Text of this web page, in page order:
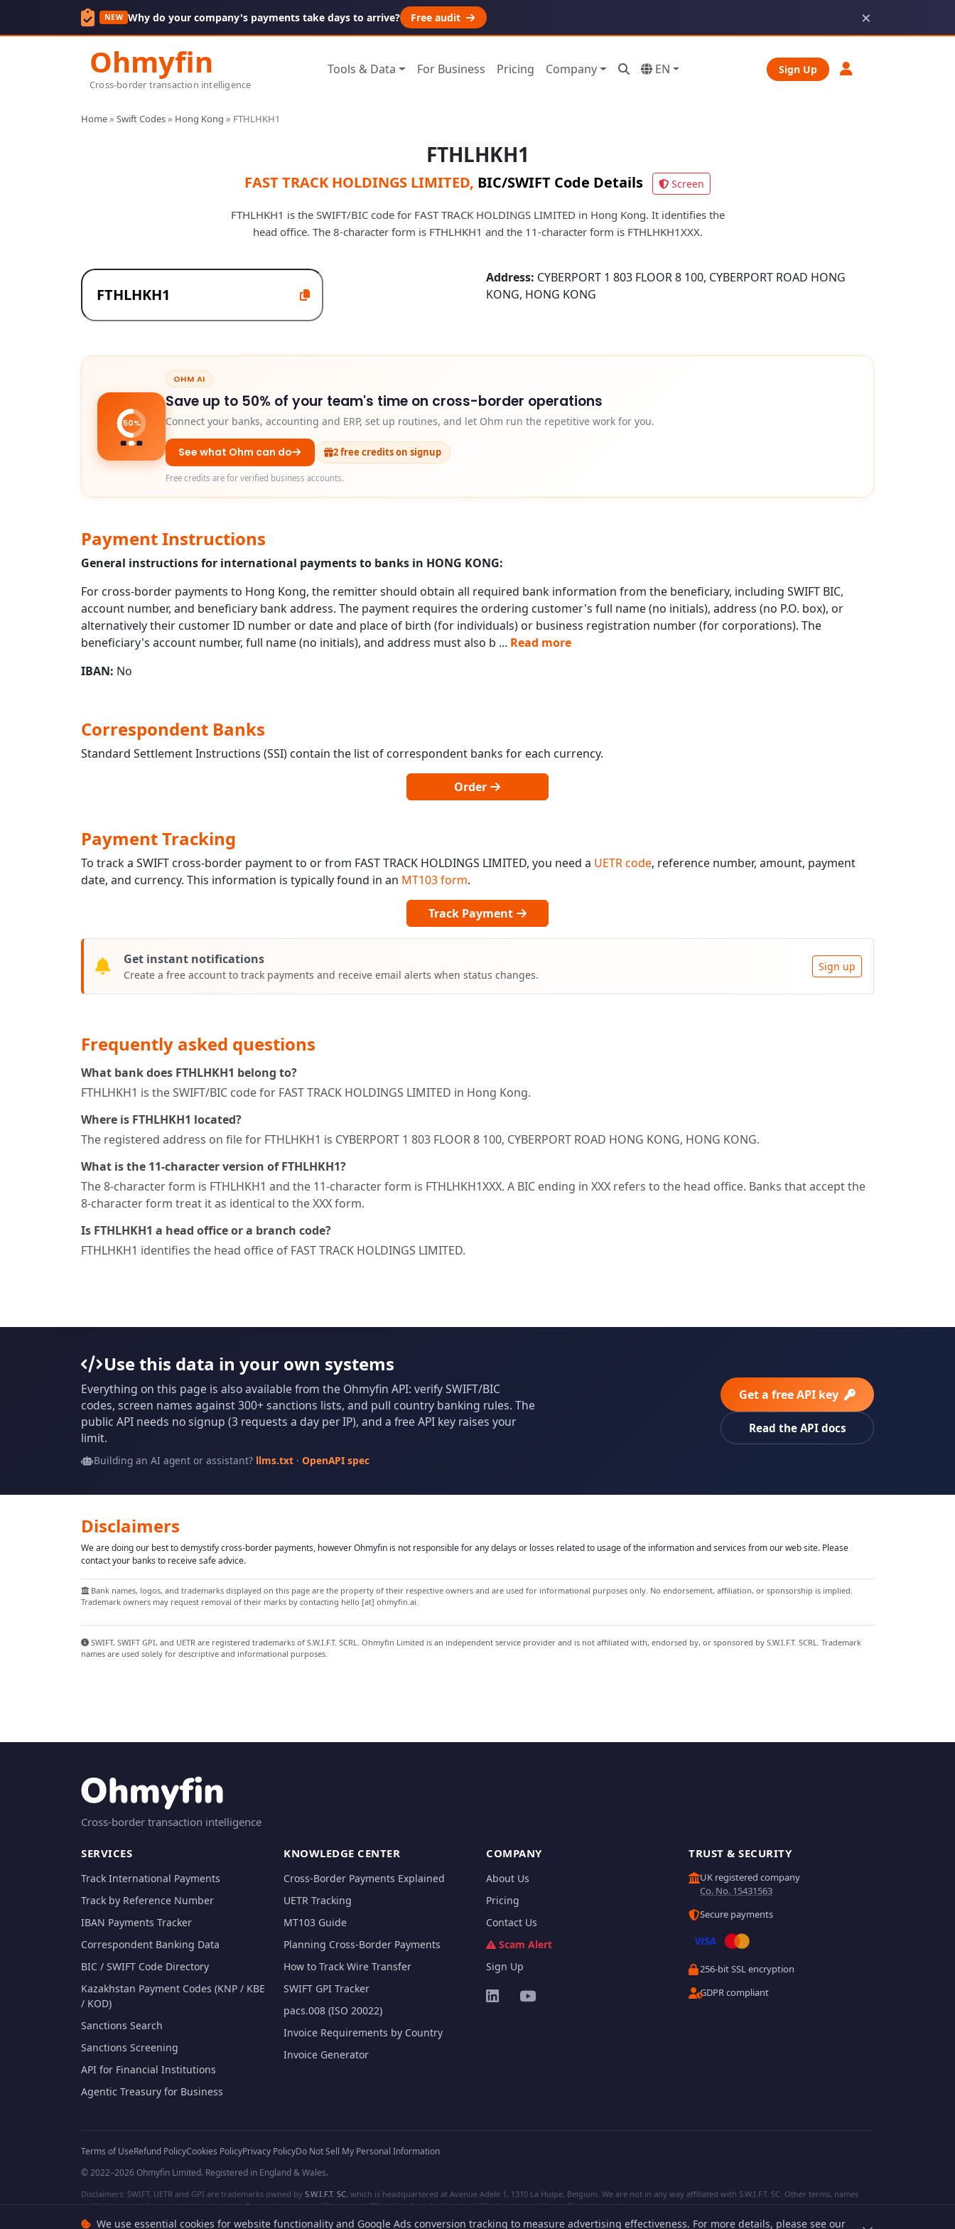
NEW Why do your company's payments take days to arrive? Free audit ×
We use essential cookies for website functionality and Google Ads conversion tracking to measure advertising effectiveness. For more details, please see our
Ohmyfin
Cross-border transaction intelligence
Tools & Data For Business Pricing Company EN Sign Up
Home» Swift Codes» Hong Kong » FTHLHKH1
FTHLHKH1
FAST TRACK HOLDINGS LIMITED, BIC/SWIFT Code Details Screen
FTHLHKH1 is the SWIFT/BIC code for FAST TRACK HOLDINGS LIMITED in Hong Kong. It identifies the
head office. The 8-character form is FTHLHKH1 and the 11-character form is FTHLHKH1XXX.
Address: CYBERPORT 1 803 FLOOR 8 100, CYBERPORT ROAD HONG
KONG, HONG KONG
50%
OHM AI
Save up to 50% of your team's time on cross-border operations
Connect your banks, accounting and ERP, set up routines, and let Ohm run the repetitive work for you.
See what Ohm can do 2 free credits on signup
Free credits are for verified business accounts.
Payment Instructions
General instructions for international payments to banks in HONG KONG:
For cross-border payments to Hong Kong, the remitter should obtain all required bank information from the beneficiary, including SWIFT BIC,
account number, and beneficiary bank address. The payment requires the ordering customer's full name (no initials), address (no P.O. box), or
alternatively their customer ID number or date and place of birth (for individuals) or business registration number (for corporations). The
beneficiary's account number, full name (no initials), and address must also b ... Read more
IBAN: No
Correspondent Banks
Standard Settlement Instructions (SSI) contain the list of correspondent banks for each currency.
Order
Payment Tracking
To track a SWIFT cross-border payment to or from FAST TRACK HOLDINGS LIMITED, you need a UETR code, reference number, amount, payment
date, and currency. This information is typically found in an MT103 form.
Track Payment
Get instant notifications
Create a free account to track payments and receive email alerts when status changes.
Sign up
Frequently asked questions
What bank does FTHLHKH1 belong to?
FTHLHKH1 is the SWIFT/BIC code for FAST TRACK HOLDINGS LIMITED in Hong Kong.
Where is FTHLHKH1 located?
The registered address on file for FTHLHKH1 is CYBERPORT 1 803 FLOOR 8 100, CYBERPORT ROAD HONG KONG, HONG KONG.
What is the 11-character version of FTHLHKH1?
The 8-character form is FTHLHKH1 and the 11-character form is FTHLHKH1XXX. A BIC ending in XXX refers to the head office. Banks that accept the
8-character form treat it as identical to the XXX form.
Is FTHLHKH1 a head office or a branch code?
FTHLHKH1 identifies the head office of FAST TRACK HOLDINGS LIMITED.
Use this data in your own systems
Everything on this page is also available from the Ohmyfin API: verify SWIFT/BIC
codes, screen names against 300+ sanctions lists, and pull country banking rules. The
public API needs no signup (3 requests a day per IP), and a free API key raises your
limit.
Building an AI agent or assistant? llms.txt· OpenAPI spec
Get a free API key
Read the API docs
Disclaimers
We are doing our best to demystify cross-border payments, however Ohmyfin is not responsible for any delays or losses related to usage of the information and services from our web site. Please
contact your banks to receive safe advice.
Bank names, logos, and trademarks displayed on this page are the property of their respective owners and are used for informational purposes only. No endorsement, affiliation, or sponsorship is implied.
Trademark owners may request removal of their marks by contacting hello [at] ohmyfin.ai.
SWIFT, SWIFT GPI, and UETR are registered trademarks of S.W.I.F.T. SCRL. Ohmyfin Limited is an independent service provider and is not affiliated with, endorsed by, or sponsored by S.W.I.F.T. SCRL. Trademark
names are used solely for descriptive and informational purposes.
Cross-border transaction intelligence
SERVICES
Track International Payments
Track by Reference Number
IBAN Payments Tracker
Correspondent Banking Data
BIC / SWIFT Code Directory
Kazakhstan Payment Codes (KNP / KBE
/ KOD)
Sanctions Search
Sanctions Screening
API for Financial Institutions
Agentic Treasury for Business
KNOWLEDGE CENTER
Cross-Border Payments Explained
UETR Tracking
MT103 Guide
Planning Cross-Border Payments
How to Track Wire Transfer
SWIFT GPI Tracker
pacs.008 (ISO 20022)
Invoice Requirements by Country
Invoice Generator
COMPANY
About Us
Pricing
Contact Us
Scam Alert
Sign Up
TRUST & SECURITY
UK registered company
Co. No. 15431563
Secure payments
256-bit SSL encryption
GDPR compliant
Terms of UseRefund PolicyCookies PolicyPrivacy PolicyDo Not Sell My Personal Information
© 2022–2026 Ohmyfin Limited. Registered in England & Wales.
Disclaimers: SWIFT, UETR and GPI are trademarks owned by S.W.I.F.T. SC, which is headquartered at Avenue Adele 1, 1310 La Hulpe, Belgium. We are not in any way affiliated with S.W.I.F.T. SC. Other terms, names
and/or logos can be protected trademarks of respective owners. We are not affiliated, unless clearly stated. We do not provide any financial services.